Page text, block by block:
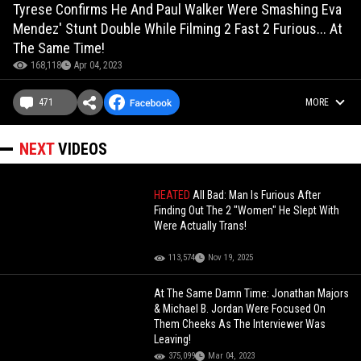
Tyrese Confirms He And Paul Walker Were Smashing Eva
Mendez' Stunt Double While Filming 2 Fast 2 Furious... At
The Same Time!
168,118 Apr 04, 2023
471 MORE
NEXTVIDEOS
HEATEDAll Bad: Man Is Furious After
Finding Out The 2 "Women" He Slept With
Were Actually Trans!
113,574 Nov 19, 2025
At The Same Damn Time: Jonathan Majors
& Michael B. Jordan Were Focused On
Them Cheeks As The Interviewer Was
Leaving!
375,099 Mar 04, 2023